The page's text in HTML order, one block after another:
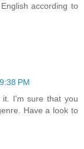
according to
PM
it. I'm sure that you
Have a look to